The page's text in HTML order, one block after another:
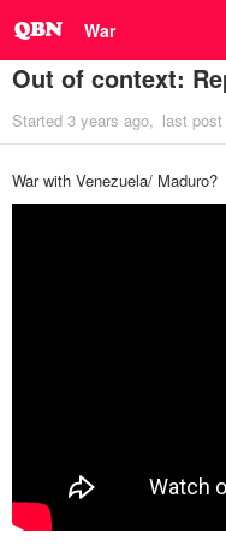
War
Out of context:
Started 3 years ago last post
War with Venezuela/ Maduro?